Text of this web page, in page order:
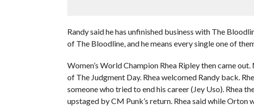
Randy said he has unfinished business with The
of The Bloodline, and he means every single one of
Women’s World Champion Rhea Ripley then came
of The Judgment Day. Rhea welcomed Randy back.
someone who tried to end his career (Jey Uso). Rhea
upstaged by CM Punk’s return. Rhea said while Orton